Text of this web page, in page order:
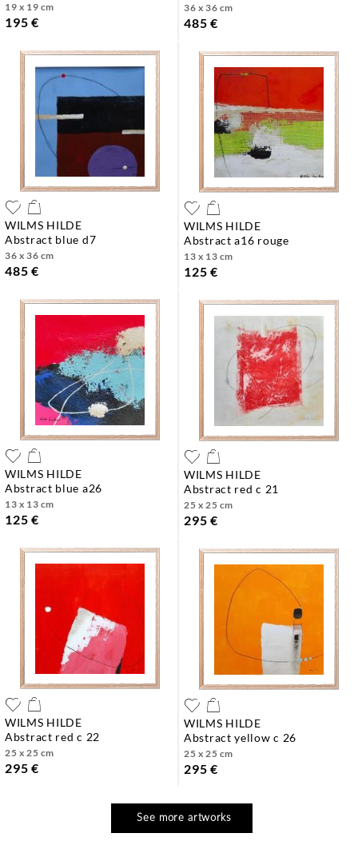
19 x 19 cm
195 €
36 x 36 cm
485 €
WILMS HILDE
abstract blue d7
36 x 36 cm
485 €
WILMS HILDE
abstract a16 rouge
13 x 13 cm
125 €
WILMS HILDE
abstract blue a26
13 x 13 cm
125 €
WILMS HILDE
abstract red c 21
25 x 25 cm
295 €
WILMS HILDE
abstract red c 22
25 x 25 cm
295 €
WILMS HILDE
abstract yellow c 26
25 x 25 cm
295 €
See more artworks